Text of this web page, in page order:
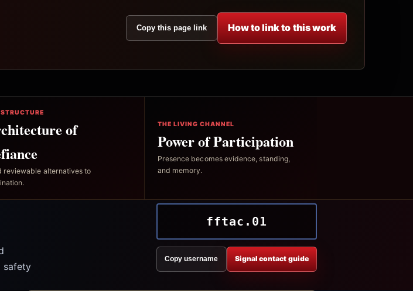
Copy this page link How to link to this work
of
reviewable alternatives to
THE LIVING CHANNEL
Power of Participation
Presence becomes evidence, standing,
and memory.
safety
fftac.01
Copy username Signal contact guide